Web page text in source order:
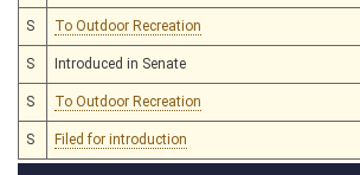
S To Outdoor Recreation
S Introduced in Senate
S To Outdoor Recreation
S Filed for introduction